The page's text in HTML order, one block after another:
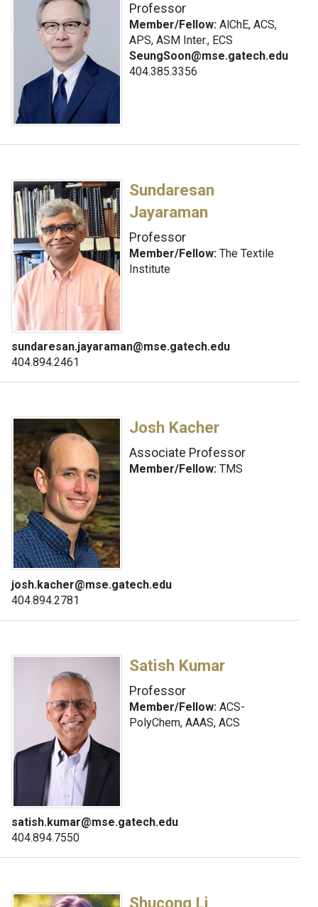
Professor
Member/Fellow:AlChE, ACS,
APS, ASM Inter., ECS
SeungSoon@mse.gatech.edu
404.385.3356
Sundaresan
Jayaraman
Professor
Member/Fellow:The Textile
Institute
sundaresan.jayaraman@mse.gatech.edu
404.894.2461
Josh Kacher
Associate Professor
Member/Fellow:TMS
josh.kacher@mse.gatech.edu
404.894.2781
Satish Kumar
Professor
Member/Fellow:ACS-
PolyChem, AAAS, ACS
satish.kumar@mse.gatech.edu
404.894.7550
Shucong Li